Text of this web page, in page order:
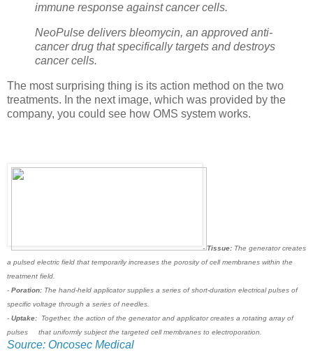
immune response against cancer cells.
NeoPulse delivers bleomycin, an approved anti-
cancer drug that specifically targets and destroys
cancer cells.
The most surprising thing is its action method on the two
treatments. In the next image, which was provided by the
company, you could see how OMS system works.
- Tissue: The generator creates
a pulsed electric field that temporarily increases the porosity of cell membranes within the
treatment field.
- Poration: The hand-held applicator supplies a series of short-duration electrical pulses of
specific voltage through a series of needles.
- Uptake: Together, the action of the generator and applicator creates a rotating array of
pulses that uniformly subject the targeted cell membranes to electroporation.
Source: Oncosec Medical